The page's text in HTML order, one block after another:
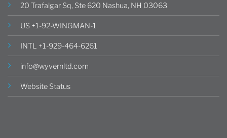
20 Trafalgar Sq, Ste 620 Nashua, NH 03063
US +1-92-WINGMAN-1
INTL +1-929-464-6261
info@wyvernltd.com
Website Status